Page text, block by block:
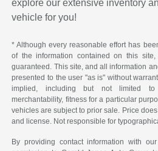
explore our extensive inventory
vehicle for you!
* Although every reasonable effort has
of the information contained on this
guaranteed. This site, and all information
presented to the user "as is" without
implied, including but not limited
merchantability, fitness for a particular
vehicles are subject to prior sale. Price
and license. Not responsible for
By providing contact information with